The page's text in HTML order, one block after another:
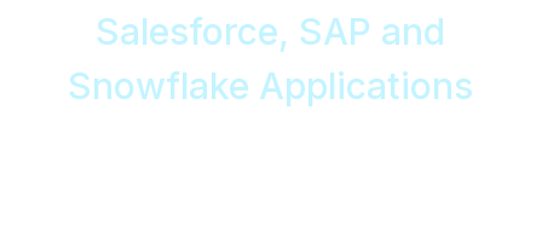
Salesforce, SAP and
Snowflake Applications